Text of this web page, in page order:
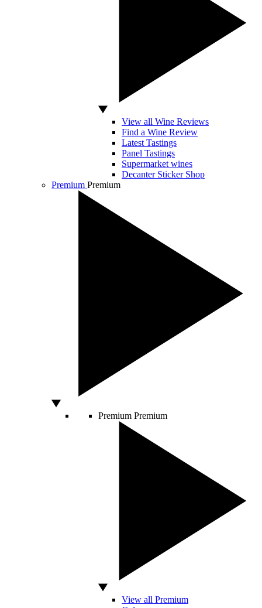
View all Wine Reviews
Find a Wine Review
Latest Tastings
Panel Tastings
Supermarket wines
Decanter Sticker Shop
Premium Premium
Premium Premium
View all Premium